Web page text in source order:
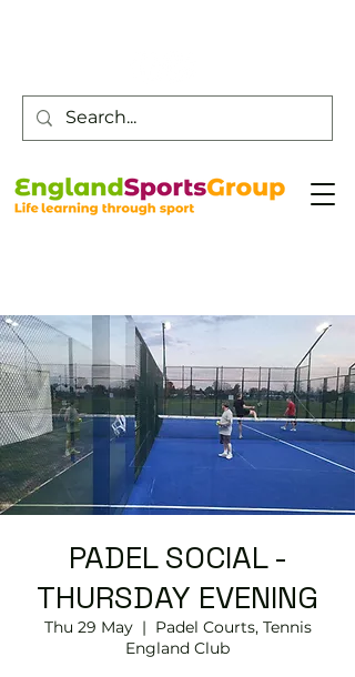
PADEL SOCIAL -
THURSDAY EVENING
Thu 29 May
  |
Padel Courts, Tennis
England Club